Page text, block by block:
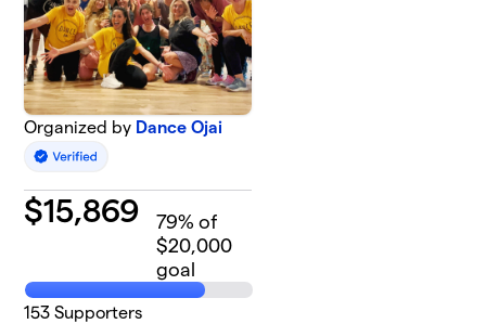
Organized by Dance Ojai
$15,869 79% of
$20,000
goal
153 Supporters